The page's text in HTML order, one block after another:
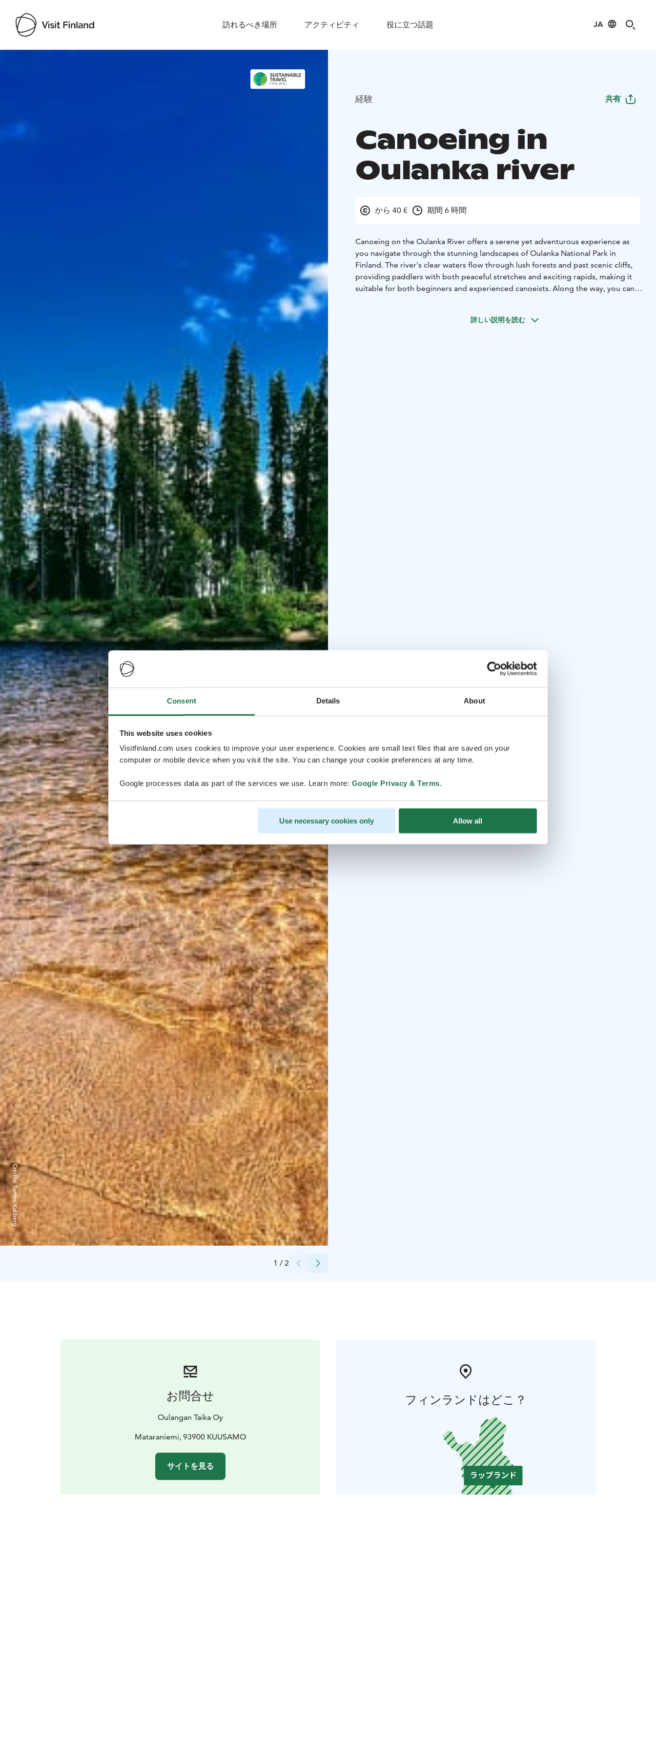
Consent Details About
This website uses cookies
Visitfinland.com uses cookies to improve your user experience. Cookies are small text files that are saved on your
computer or mobile device when you visit the site. You can change your cookie preferences at any time.
Google processes data as part of the services we use. Learn more: Google Privacy & Terms.
Use necessary cookies only Allow all
訪れるべき場所 アクティビティ 役に立つ話題 JA
1 / 2
Credits:
Tommi Kallberg
経験 共有
Canoeing in
Oulanka river
から 40 € 期間 6 時間
Canoeing on the Oulanka River offers a serene yet adventurous experience as
you navigate through the stunning landscapes of Oulanka National Park in
Finland. The river's clear waters flow through lush forests and past scenic cliffs,
providing paddlers with both peaceful stretches and exciting rapids, making it
suitable for both beginners and experienced canoeists. Along the way, you can
Both self-guided and guided options are available
詳しい説明を読む
お問合せ
Oulangan Taika Oy
Mataraniemi, 93900 KUUSAMO
サイトを見る
フィンランドはどこ？